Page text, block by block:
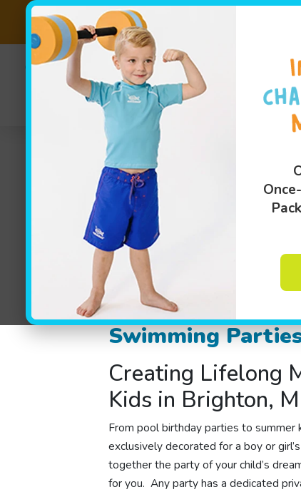
SALE
Swimming
Creating Lifelong
Kids in Brighton,
Frompool birthday parties to summer
exclusively decorated for a boy or
together the party of your child’s
for you. Any partyhas a dedicated